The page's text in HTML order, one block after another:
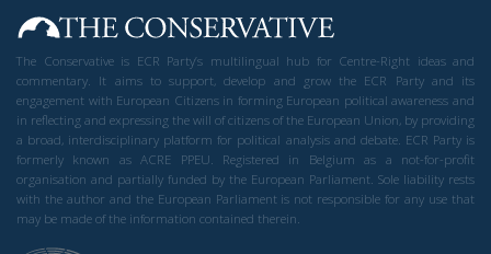
The Conservative is ECR Party’s multilingual hub for Centre-Right ideas and
commentary. It aims to support, develop and grow the ECR Party and its
engagement with European Citizens in forming European political awareness and
in reflecting and expressing the will of citizens of the European Union, by providing
a broad, interdisciplinary platform for political analysis and debate. ECR Party is
formerly known as ACRE PPEU. Registered in Belgium as a not-for-profit
organisation and partially funded by the European Parliament. Sole liability rests
with the author and the European Parliament is not responsible for any use that
may be made of the information contained therein.